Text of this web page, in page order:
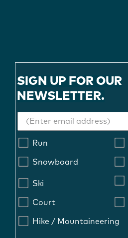
SIGN UP FOR OUR
NEWSLETTER.
Run
Snowboard
Ski
Court
Hike / Mountaineering